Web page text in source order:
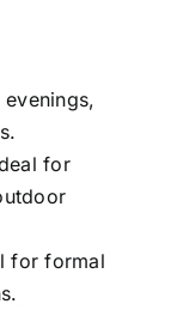
for
for formal